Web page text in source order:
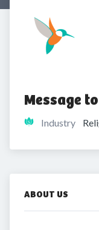
Message
Industry
ABOUT US